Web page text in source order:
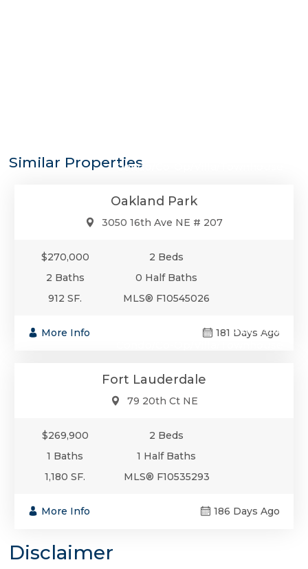
Similar PropertiesCondo/Co-Op/Villa/Townhouse
Oakland Park
3050 16th Ave NE # 207
$270,000
2 Beds
2 Baths
0 Half Baths
912 SF.
MLS® F10545026
More Info 181 Days Ago
$269,900
Fort Lauderdale
79 20th Ct NE
$269,900
2 Beds
1 Baths
1 Half Baths
1,180 SF.
MLS® F10535293
More Info 186 Days Ago
Disclaimer